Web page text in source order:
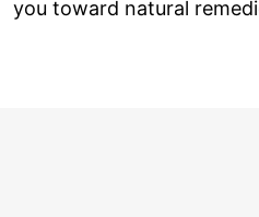
you toward natural